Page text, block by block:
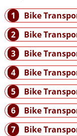
1
Bike
2
Bike
3
Bike
4
Bike
5
Bike
6
Bike
7
Bike